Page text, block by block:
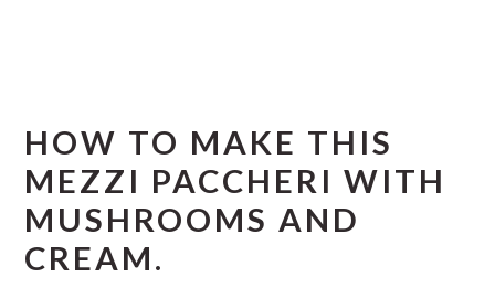
HOW TO MAKE THIS
MEZZI PACCHERI WITH
MUSHROOMS AND
CREAM.